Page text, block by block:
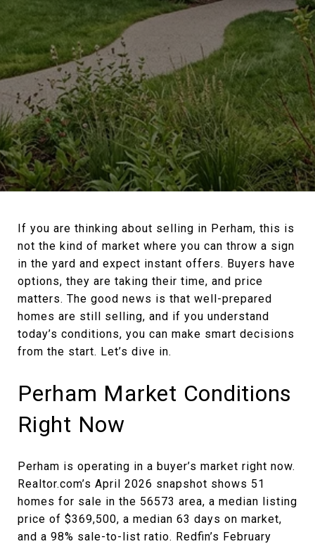
If you are thinking about selling in Perham, this is
not the kind of market where you can throw a sign
in the yard and expect instant offers. Buyers have
options, they are taking their time, and price
matters. The good news is that well-prepared
homes are still selling, and if you understand
today’s conditions, you can make smart decisions
from the start. Let’s dive in.
Perham Market Conditions
Right Now
Perham is operating in a buyer’s market right now.
Realtor.com’s April 2026 snapshot shows 51
homes for sale in the 56573 area, a median listing
price of $369,500, a median 63 days on market,
and a 98% sale-to-list ratio. Redfin’s February